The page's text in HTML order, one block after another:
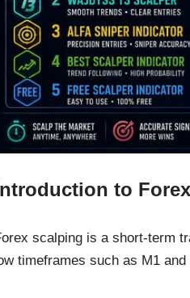
to
scalping is a short-term
timeframes such as M1 and